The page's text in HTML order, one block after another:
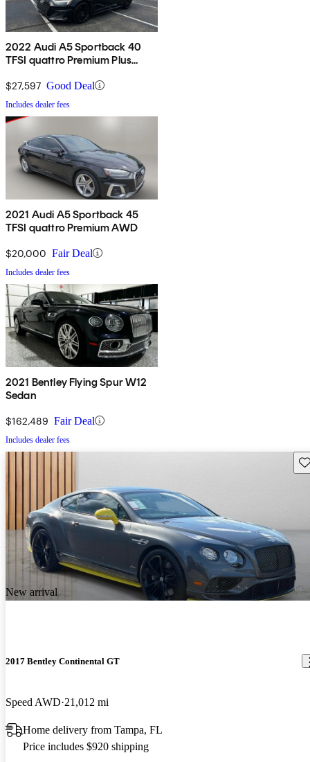
2022 Audi A5 Sportback 40
TFSI quattro Premium Plus
$27,597 Good Deal
Includes dealer fees
2021 Audi A5 Sportback 45
TFSI quattro Premium AWD
$20,000 Fair Deal
Includes dealer fees
2021 Bentley Flying Spur W12
Sedan
$162,489 Fair Deal
Includes dealer fees
New arrival
2017 Bentley Continental GT
Speed AWD 21,012 mi
Home delivery from Tampa, FL
Price includes $920 shipping